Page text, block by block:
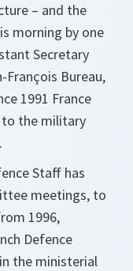
– and the
morning by one
Secretary
François Bureau,
1991 France
to the military
Staff has
meetings, to
1996,
Defence
the ministerial